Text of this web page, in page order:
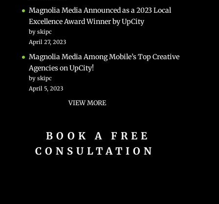
Magnolia Media Announced as a 2023 Local
Excellence Award Winner by UpCity
by skipc
April 27, 2023
Magnolia Media Among Mobile’s Top Creative
Agencies on UpCity!
by skipc
April 5, 2023
VIEW MORE
BOOK A FREE
CONSULTATION